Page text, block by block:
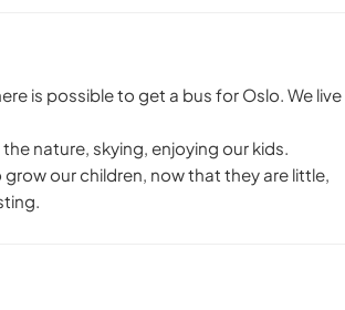
is possible to get a bus for Oslo. We live
nature, skying, enjoying our kids.
our children, now that they are little,